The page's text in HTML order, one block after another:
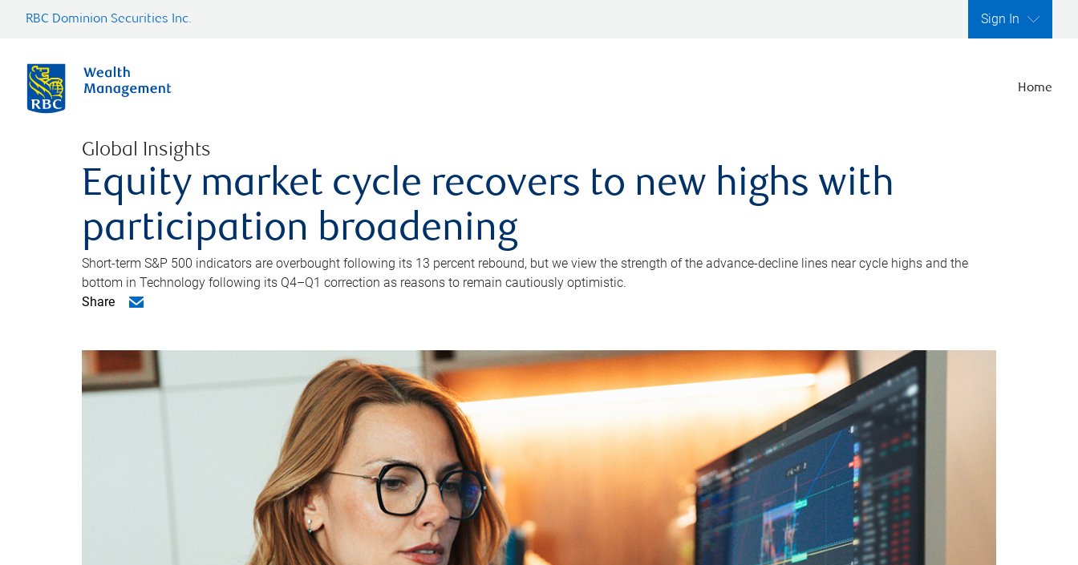
RBC Dominion Securities Inc. Sign In
Home
Global Insights
Equity market cycle recovers to new highs with
participation broadening
Short-term S&P 500 indicators are overbought following its 13 percent rebound, but we view the strength of the advance-decline lines near cycle highs and the
bottom in Technology following its Q4–Q1 correction as reasons to remain cautiously optimistic.
Share